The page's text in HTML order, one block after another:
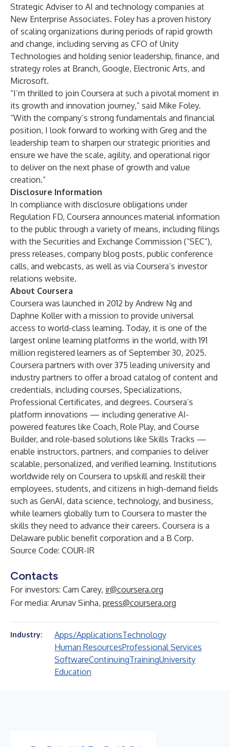
Strategic Adviser to AI and technology companies at
New Enterprise Associates. Foley has a proven history
of scaling organizations during periods of rapid growth
and change, including serving as CFO of Unity
Technologies and holding senior leadership, finance, and
strategy roles at Branch, Google, Electronic Arts, and
Microsoft.
“I’m thrilled to join Coursera at such a pivotal moment in
its growth and innovation journey,” said Mike Foley.
“With the company’s strong fundamentals and financial
position, I look forward to working with Greg and the
leadership team to sharpen our strategic priorities and
ensure we have the scale, agility, and operational rigor
to deliver on the next phase of growth and value
creation.”
Disclosure Information
In compliance with disclosure obligations under
Regulation FD, Coursera announces material information
to the public through a variety of means, including filings
with the Securities and Exchange Commission (“SEC”),
press releases, company blog posts, public conference
calls, and webcasts, as well as via Coursera’s investor
relations website.
About Coursera
Coursera was launched in 2012 by Andrew Ng and
Daphne Koller with a mission to provide universal
access to world-class learning. Today, it is one of the
largest online learning platforms in the world, with 191
million registered learners as of September 30, 2025.
Coursera partners with over 375 leading university and
industry partners to offer a broad catalog of content and
credentials, including courses, Specializations,
Professional Certificates, and degrees. Coursera’s
platform innovations — including generative AI-
powered features like Coach, Role Play, and Course
Builder, and role-based solutions like Skills Tracks —
enable instructors, partners, and companies to deliver
scalable, personalized, and verified learning. Institutions
worldwide rely on Coursera to upskill and reskill their
employees, students, and citizens in high-demand fields
such as GenAI, data science, technology, and business,
while learners globally turn to Coursera to master the
skills they need to advance their careers. Coursera is a
Delaware public benefit corporation and a B Corp.
Source Code: COUR-IR
Contacts
For investors: Cam Carey, ir@coursera.org
For media: Arunav Sinha, press@coursera.org
Industry: Apps/ApplicationsTechnology
Human ResourcesProfessional Services
SoftwareContinuingTrainingUniversity
Education